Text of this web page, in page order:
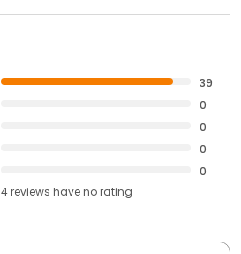
39
0
0
0
0
4reviews haveno rating